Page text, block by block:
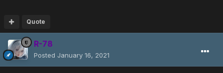
Quote
R-78
Posted January 16, 2021